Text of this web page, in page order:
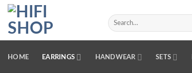
Skip
content
Search
for:
HOME EARRINGS HANDWEAR SETS